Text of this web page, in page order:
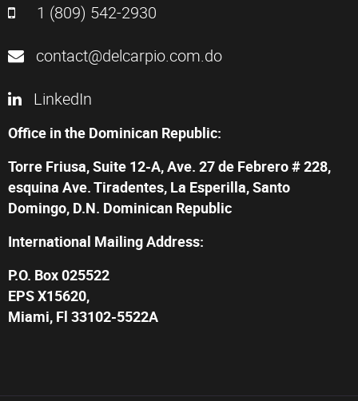
1 (809) 542-2930
contact@delcarpio.com.do
LinkedIn
Office in the Dominican Republic:
Torre Friusa, Suite 12-A, Ave. 27 de Febrero # 228,
esquina Ave. Tiradentes, La Esperilla, Santo
Domingo, D.N. Dominican Republic
International Mailing Address:
P.O. Box 025522
EPS X15620,
Miami, Fl 33102-5522A